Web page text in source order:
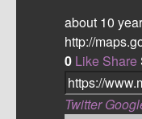
about 10
http://
0 Like Share
Twitter